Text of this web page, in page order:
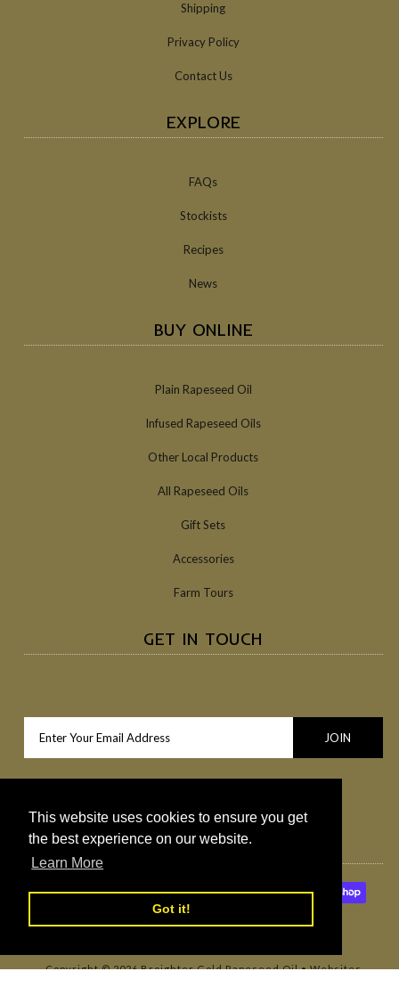
This website uses cookies to ensure you get
the best experience on our website.
Learn More
Got it!
Shipping
Privacy Policy
Contact Us
EXPLORE
FAQs
Stockists
Recipes
News
BUY ONLINE
Plain Rapeseed Oil
Infused Rapeseed Oils
Other Local Products
All Rapeseed Oils
Gift Sets
Accessories
Farm Tours
GET IN TOUCH
Copyright © 2026Broighter Gold Rapeseed Oil•Websites